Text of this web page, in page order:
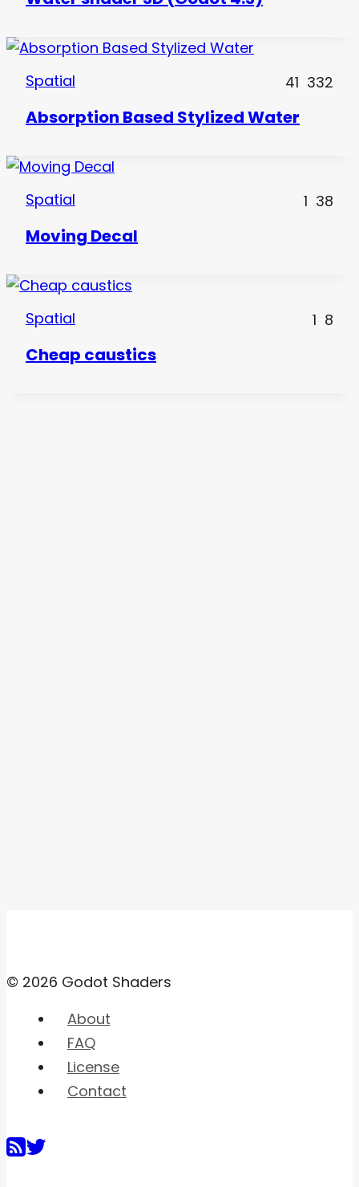
Spatial 41 332
Absorption Based Stylized Water
Spatial 1 38
Moving Decal
Spatial 1 8
Cheap caustics
© 2026 Godot Shaders
About
FAQ
License
Contact